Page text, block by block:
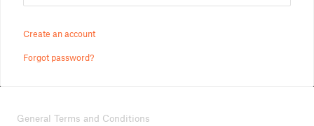
Create an account
Forgot password?
General Terms and Conditions